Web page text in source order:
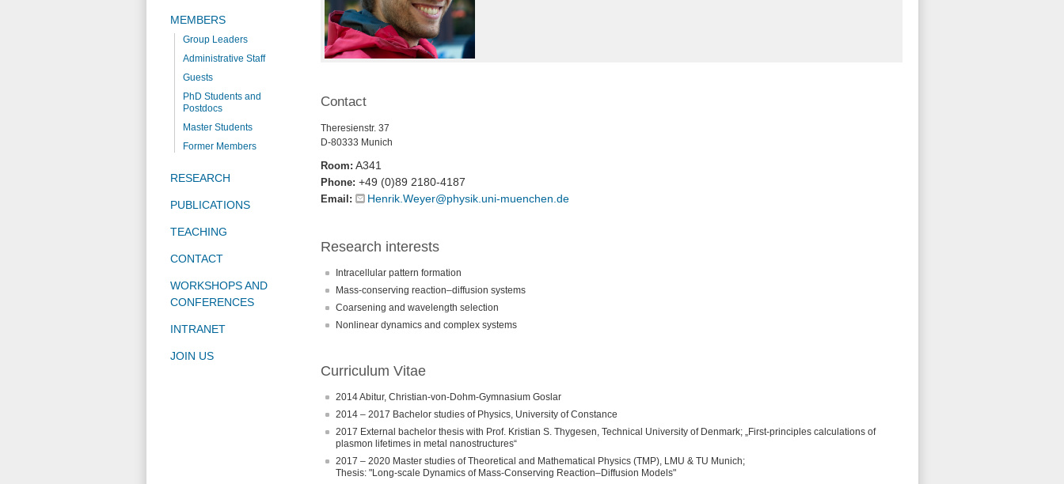
MEMBERS
Group Leaders
Administrative Staff
Guests
PhD Students and
Postdocs
Master Students
Former Members
RESEARCH
PUBLICATIONS
TEACHING
CONTACT
WORKSHOPS AND
CONFERENCES
INTRANET
JOIN US
Contact
Theresienstr. 37
D-80333 Munich
Room: A341
Phone: +49 (0)89 2180-4187
Email: Henrik.Weyer@physik.uni-muenchen.de
Research interests
Intracellular pattern formation
Mass-conserving reaction–diffusion systems
Coarsening and wavelength selection
Nonlinear dynamics and complex systems
Curriculum Vitae
2014 Abitur, Christian-von-Dohm-Gymnasium Goslar
2014 – 2017 Bachelor studies of Physics, University of Constance
2017 External bachelor thesis with Prof. Kristian S. Thygesen, Technical University of Denmark; „First-principles calculations of
plasmon lifetimes in metal nanostructures“
2017 – 2020 Master studies of Theoretical and Mathematical Physics (TMP), LMU & TU Munich;
Thesis: "Long-scale Dynamics of Mass-Conserving Reaction–Diffusion Models"